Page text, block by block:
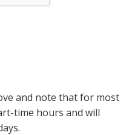
and note that for most
time hours and will